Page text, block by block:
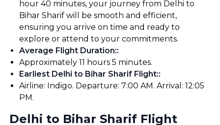
hour 40 minutes, your journey from Delhi to
Bihar Sharif will be smooth and efficient,
ensuring you arrive on time and ready to
explore or attend to your commitments.
Average Flight Duration::
Approximately 11 hours 5 minutes.
Earliest Delhi to Bihar Sharif Flight::
Airline: Indigo. Departure: 7:00 AM. Arrival: 12:05
PM.
Delhi to Bihar Sharif Flight